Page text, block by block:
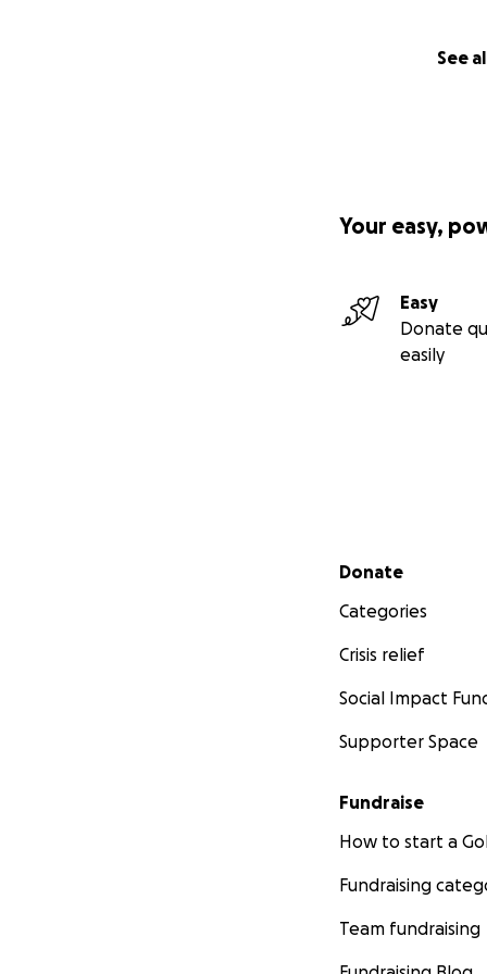
See
Your easy,
Easy
Donate
easily
Secondary menu
Donate
Categories
Crisis relief
Social Impact
Supporter Space
Fundraise
How to start a
Fundraising
Team fundraising